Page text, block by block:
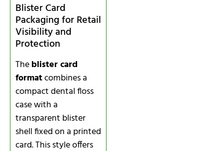
Blister Card
Packaging for Retail
Visibility and
Protection
Theblister card
formatcombines a
compact dental floss
case with a
transparent blister
shell fixed on a printed
card. This style offers